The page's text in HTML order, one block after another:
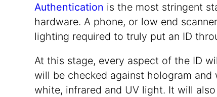
Authentication is the most stringent
hardware. A phone, or low end
lighting required to truly put an ID
At this stage, every aspect of the ID
will be checked against hologram
white, infrared and UV light. It will